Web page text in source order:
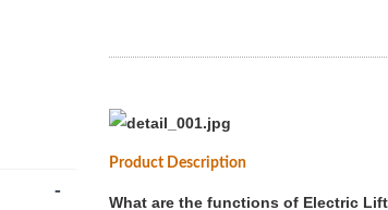
Product Description
What are the functions of Electric
-